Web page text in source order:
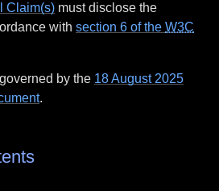
Claim(s) must disclose the
with section 6 of the W3C
by the 18 August 2025
.